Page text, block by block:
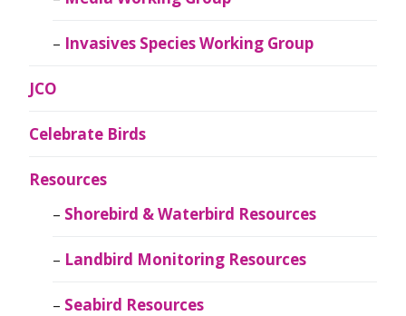
Invasives Species Working Group
JCO
Celebrate Birds
Resources
Shorebird & Waterbird Resources
Landbird Monitoring Resources
Seabird Resources